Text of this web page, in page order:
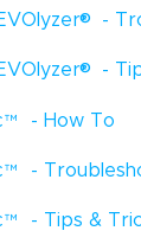
® -
® -
™- How To
™-
™- Tips &